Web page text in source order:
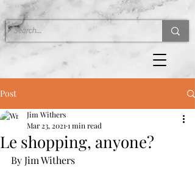
Post
Le shopping, anyone?
Jim Withers
Mar 23, 2021 1 min read
By Jim Withers